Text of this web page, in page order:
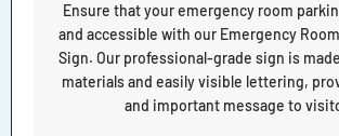
Ensure that your emergency room
and accessible with our Emergency
Sign. Our professional-grade sign is
materials and easily visible lettering,
and important message to